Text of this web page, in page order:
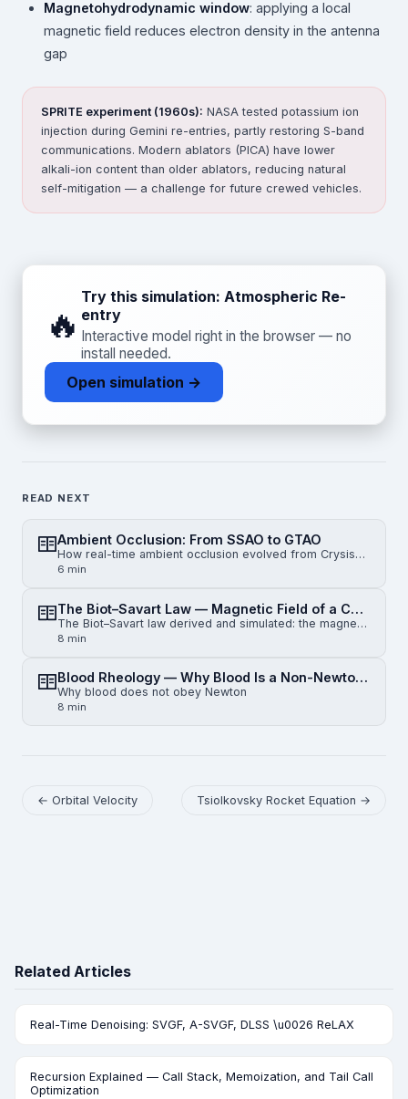
Magnetohydrodynamic window: applying a local
magnetic field reduces electron density in the antenna
gap
SPRITE experiment (1960s): NASA tested potassium ion
injection during Gemini re-entries, partly restoring S-band
communications. Modern ablators (PICA) have lower
alkali-ion content than older ablators, reducing natural
self-mitigation — a challenge for future crewed vehicles.
🔥
Try this simulation: Atmospheric Re-
entry
Interactive model right in the browser — no
install needed.
Open simulation →
READ NEXT
Ambient Occlusion: From SSAO to GTAO
How real-time ambient occlusion evolved from Crysis-era SSAO to horizon-based HBAO and physically gr…
6 min
The Biot–Savart Law — Magnetic Field of a Current-Carrying Wire
The Biot–Savart law derived and simulated: the magnetic field of an infinite straight wire, a finite…
8 min
Blood Rheology — Why Blood Is a Non-Newtonian Fluid
Why blood does not obey Newton
8 min
← Orbital Velocity Tsiolkovsky Rocket Equation →
Related Articles
Real-Time Denoising: SVGF, A-SVGF, DLSS \u0026 ReLAX
Recursion Explained — Call Stack, Memoization, and Tail Call
Optimization